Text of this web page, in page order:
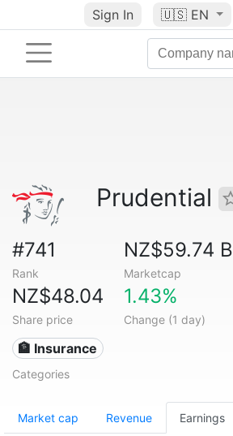
Sign In 🇺🇸 EN
Prudential
#741
Rank
NZ$59.74 B
Marketcap
NZ$48.04
Share price
1.43%
Change (1 day)
🏦 Insurance
Categories
Market cap Revenue Earnings